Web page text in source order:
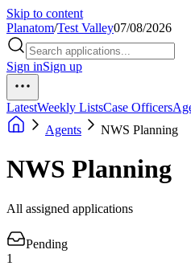
Skip to content
Planatom/Test Valley07/08/2026
Sign inSign up
LatestWeekly ListsCase Officers
Agents
NWS Planning
NWS Planning
All assigned applications
Pending
1